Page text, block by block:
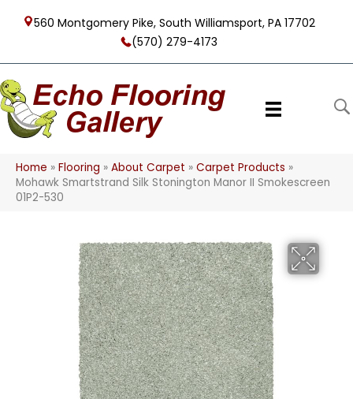
560 Montgomery Pike, South Williamsport, PA 17702
(570) 279-4173
Home » Flooring » About Carpet » Carpet Products »
Mohawk Smartstrand Silk Stonington Manor II Smokescreen
01P2-530